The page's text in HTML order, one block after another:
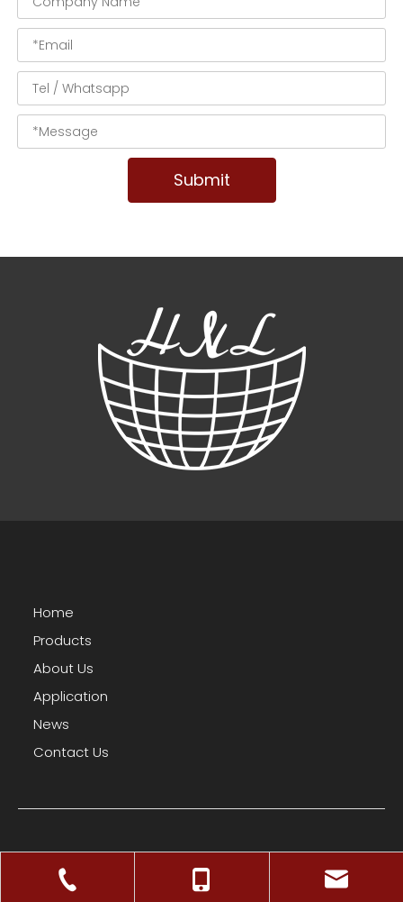
Submit
Home
Products
About Us
Application
News
Contact Us
Facebook
Copyright © 2025 HNL Co., Ltd.